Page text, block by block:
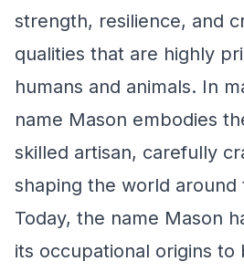
strength, resilience, and
qualities that are highly
humans and animals. In
name Mason embodies
skilled artisan, carefully
shaping the world around
Today, the name Mason
its occupational origins to